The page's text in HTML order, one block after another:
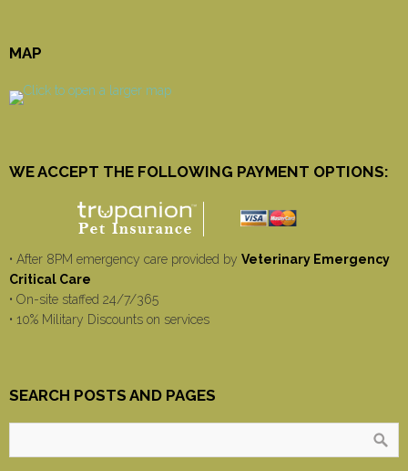
MAP
WE ACCEPT THE FOLLOWING PAYMENT OPTIONS:
• After 8PM emergency care provided by Veterinary Emergency
Critical Care
• On-site staffed 24/7/365
• 10% Military Discounts on services
SEARCH POSTS AND PAGES